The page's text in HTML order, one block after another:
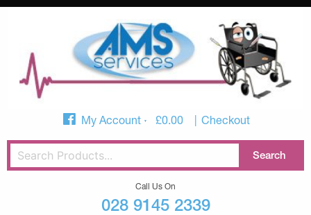
My Account £0.00 Checkout
Call Us On
028 9145 2339